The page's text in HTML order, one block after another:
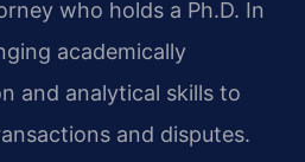
who holds a Ph.D. In
academically
and analytical skills to
and disputes.